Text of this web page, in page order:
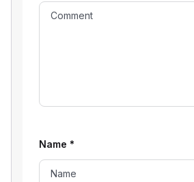
Name *